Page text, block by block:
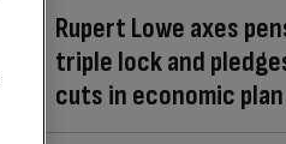
Rupert Lowe axes
triple lock and
cuts in economic plan